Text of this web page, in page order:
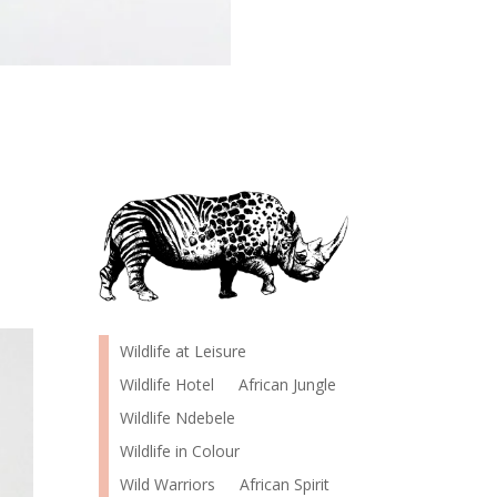
Wildlife at Leisure
Wildlife Hotel
African Jungle
Wildlife Ndebele
Wildlife in Colour
Wild Warriors
African Spirit